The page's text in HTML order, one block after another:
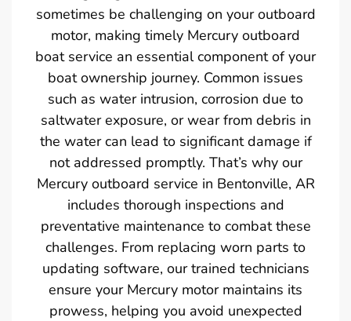
sometimes be challenging on your outboard
motor, making timely Mercury outboard
boat service an essential component of your
boat ownership journey. Common issues
such as water intrusion, corrosion due to
saltwater exposure, or wear from debris in
the water can lead to significant damage if
not addressed promptly. That’s why our
Mercury outboard service in Bentonville, AR
includes thorough inspections and
preventative maintenance to combat these
challenges. From replacing worn parts to
updating software, our trained technicians
ensure your Mercury motor maintains its
prowess, helping you avoid unexpected